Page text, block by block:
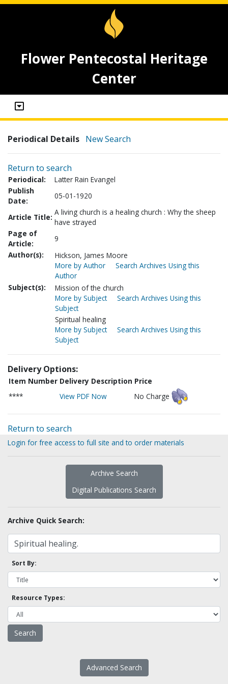
Flower Pentecostal Heritage
Center
Periodical Details New Search
Return to search
Periodical:
Latter Rain Evangel
Publish
Date:
05-01-1920
Article Title:
A living church is a healing church : Why the sheep
have strayed
Page of
Article:
9
Author(s):
Hickson, James Moore
More by Author
Search Archives Using this
Author
Subject(s):
Mission of the church
More by Subject
Search Archives Using this
Subject
Spiritual healing
More by Subject
Search Archives Using this
Subject
Delivery Options:
Item Number Delivery Description Price
****
View PDF Now No Charge
Return to search
Login for free access to full site and to order materials
Archive Search
Digital Publications Search
Archive Quick Search:
Sort By:
Resource Types:
Advanced Search